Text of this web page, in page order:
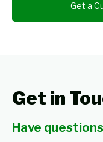
Get a
Get in
Have